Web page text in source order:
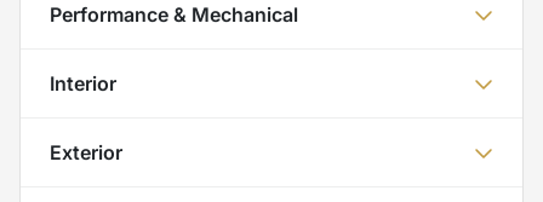
Performance & Mechanical
Interior
Exterior